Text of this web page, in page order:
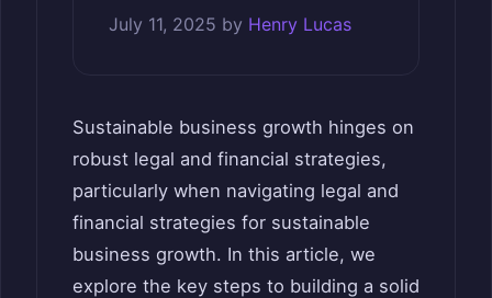
July 11, 2025 by Henry Lucas
Sustainable business growth hinges on
robust legal and financial strategies,
particularly when navigating legal and
financial strategies for sustainable
business growth. In this article, we
explore the key steps to building a solid